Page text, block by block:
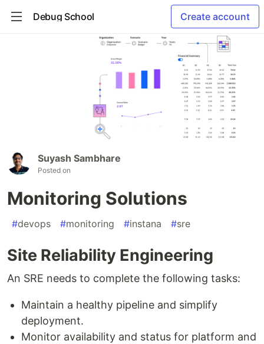
Debug School Create account
Suyash Sambhare
Posted on
Monitoring Solutions
#devops #monitoring #instana #sre
Site Reliability Engineering
An SRE needs to complete the following tasks:
Maintain a healthy pipeline and simplify
deployment.
Monitor availability and status for platform and